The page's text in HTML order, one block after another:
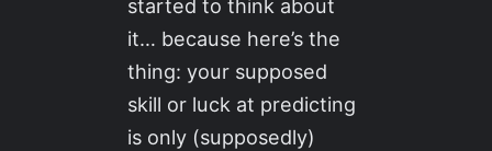
started to think about
it… because here’s the
thing: your supposed
skill or luck at predicting
is only (supposedly)